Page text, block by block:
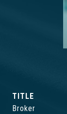
TITLE
Broker